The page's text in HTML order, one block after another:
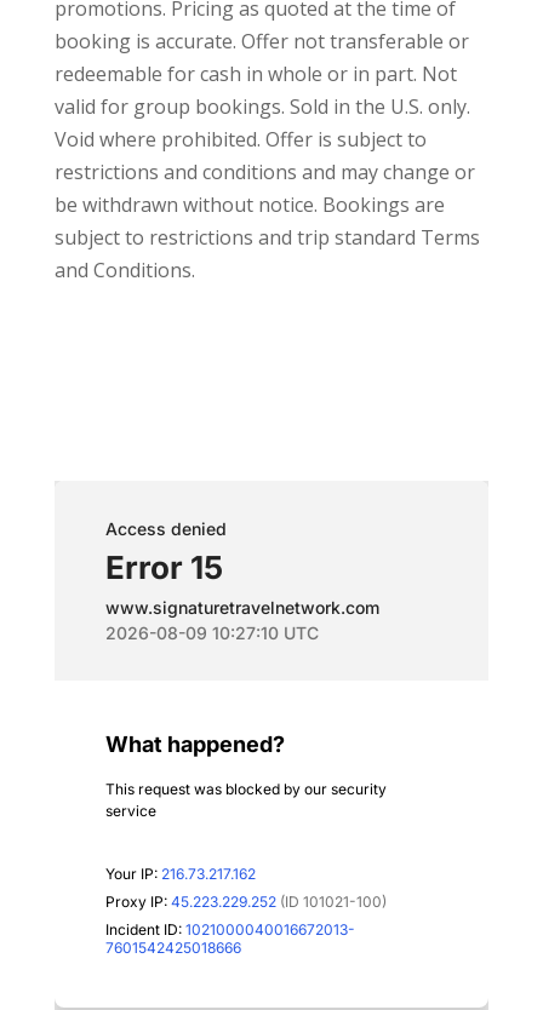
promotions. Pricing as quoted at the time of
booking is accurate. Offer not transferable or
redeemable for cash in whole or in part. Not
valid for group bookings. Sold in the U.S. only.
Void where prohibited. Offer is subject to
restrictions and conditions and may change or
be withdrawn without notice. Bookings are
subject to restrictions and trip standard Terms
and Conditions.